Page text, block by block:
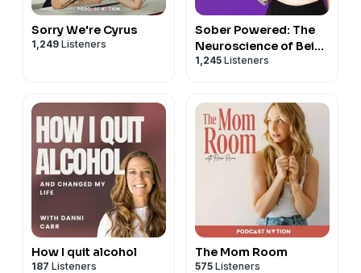
Sorry We're Cyrus
1,249 Listeners
Sober Powered: The
Neuroscience of Being
Sober
1,245 Listeners
How I quit alcohol
187 Listeners
The Mom Room
575 Listeners